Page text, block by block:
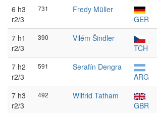
6 h3
r2/3
731
Fredy Müller
GER
7 h1
r2/3
390
Vilém Šindler
TCH
7 h2
r2/3
591
Serafín Dengra
ARG
7 h3
r2/3
492
Wilfrid Tatham
GBR